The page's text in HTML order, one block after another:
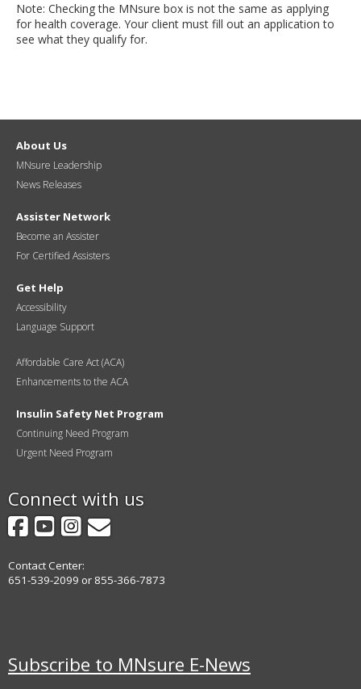
Note: Checking the MNsure box is not the same as applying
for health coverage. Your client must fill out an application to
see what they qualify for.
About Us
MNsure Leadership
News Releases
Assister Network
Become an Assister
For Certified Assisters
Get Help
Accessibility
Language Support
Affordable Care Act (ACA)
Enhancements to the ACA
Insulin Safety Net Program
Continuing Need Program
Urgent Need Program
Connect with us
Facebook
YouTube
Instagram
GovDelivery
Contact Center:
651-539-2099 or 855-366-7873
Subscribe to MNsure E-News